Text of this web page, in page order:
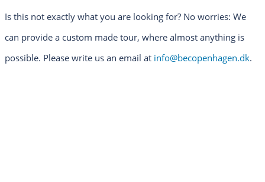
Is this not exactly what you are looking for? No worries: We
can provide a custom made tour, where almost anything is
possible. Please write us an email at info@becopenhagen.dk.